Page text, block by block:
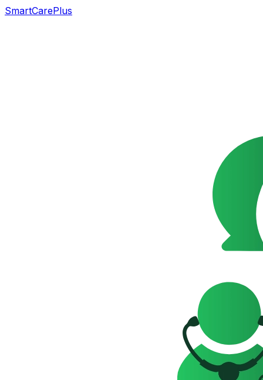
SmartCarePlus